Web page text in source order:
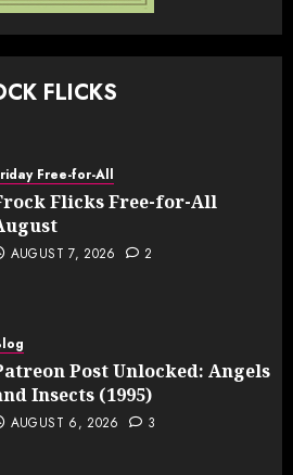
FLICKS
Free-for-All
Flicks Free-for-All
AUGUST 7, 2026 2
Post Unlocked: Angels
Insects (1995)
AUGUST 6, 2026 3